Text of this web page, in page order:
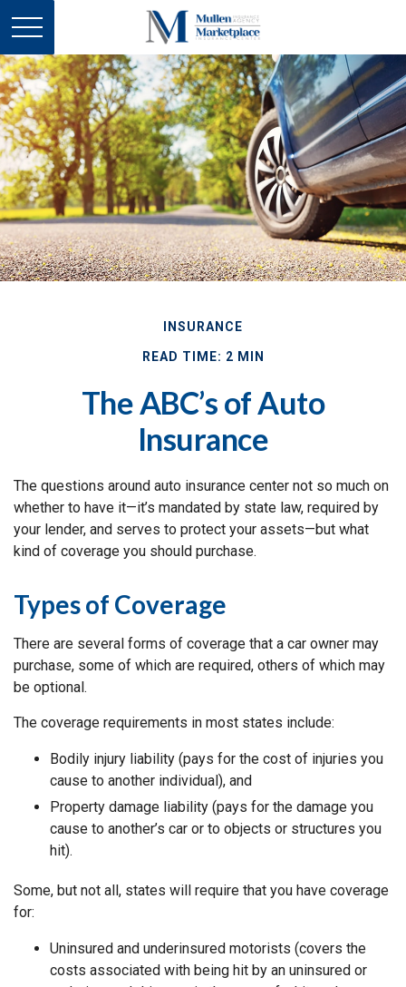
INSURANCE
READ TIME: 2 MIN
The ABC’s of Auto
Insurance
The questions around auto insurance center not so much on
whether to have it—it’s mandated by state law, required by
your lender, and serves to protect your assets—but what
kind of coverage you should purchase.
Types of Coverage
There are several forms of coverage that a car owner may
purchase, some of which are required, others of which may
be optional.
The coverage requirements in most states include:
Bodily injury liability (pays for the cost of injuries you
cause to another individual), and
Property damage liability (pays for the damage you
cause to another’s car or to objects or structures you
hit).
Some, but not all, states will require that you have coverage
for:
Uninsured and underinsured motorists (covers the
costs associated with being hit by an uninsured or